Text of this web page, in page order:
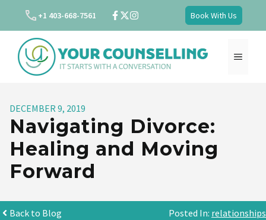
content
+1 403-668-7561 Book With Us
MENU
DECEMBER 9, 2019
Navigating Divorce:
Healing and Moving
Forward
Back to Blog Posted In: relationships